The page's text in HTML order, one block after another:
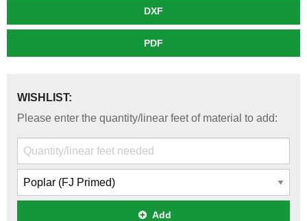
DXF
PDF
WISHLIST:
Please enter the quantity/linear feet of material to add:
Add